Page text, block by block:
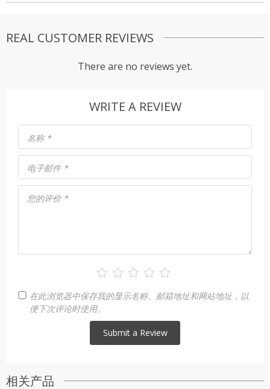
REAL CUSTOMER REVIEWS
There are no reviews yet.
WRITE A REVIEW
您的评价 *
名称 *
电子邮件 *
在此浏览器中保存我的显示名称、邮箱地址和网站地址，以
便下次评论时使用。
相关产品